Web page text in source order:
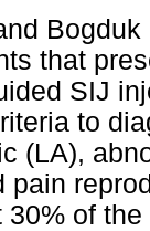
that
SIJ
to
(LA),
pain
of